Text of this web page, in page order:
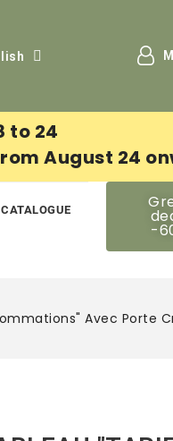
to 24
August 24
CATALOGUE
-
Avec Porte